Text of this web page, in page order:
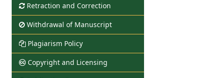
Retraction and Correction
Withdrawal of Manuscript
Plagiarism Policy
Copyright and Licensing